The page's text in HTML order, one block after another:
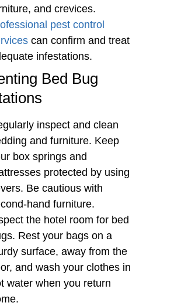
and crevices.
pest control
can confirm and treat
infestations.
Bed Bug
inspect and clean
and furniture. Keep
box springs and
protected by using
Be cautious with
hand furniture.
the hotel room for bed
Rest your bags on a
surface, away from the
and wash your clothes in
water when you return